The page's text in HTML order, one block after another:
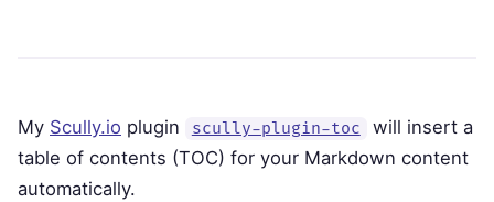
My Scully.io plugin scully-plugin-toc
will insert a
table of contents (TOC) for your Markdown content
automatically.